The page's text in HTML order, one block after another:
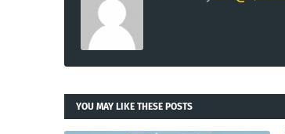
YOU MAY LIKE THESE POSTS